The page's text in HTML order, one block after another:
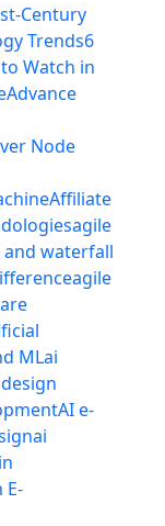
Century
Trends6
Watch in
Advance
Node
Affiliate
agile
and waterfall
agile
MLai
AI e-
ai
E-